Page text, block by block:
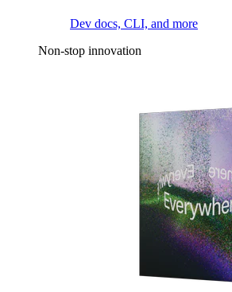
Dev docs, CLI, and more
Non-stop innovation